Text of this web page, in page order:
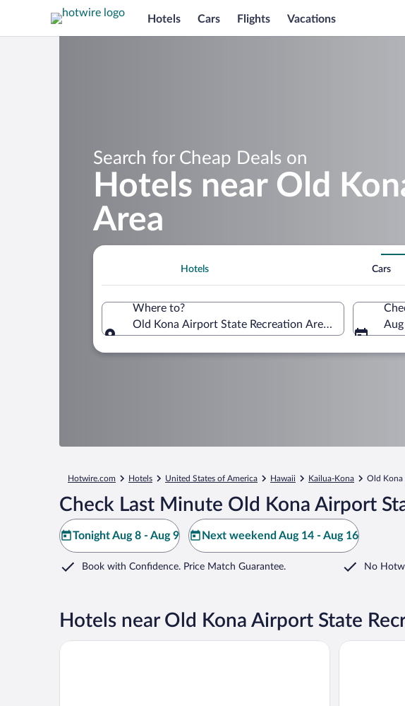
Hotels Cars Flights Vacations
Search for Cheap Deals on
Hotels near Old
Area
Hotels Cars
Where to?
Old Kona Airport State Recreation Area, Kailua-Kona,
Hotwire.com Hotels United States of America Hawaii Kailua-Kona Old Kona
Check Last Minute Old Kona Airport
Tonight Aug 8 - Aug 9 Next weekend Aug 14 - Aug 16
Book with Confidence. Price Match Guarantee. No
Hotels near Old Kona Airport State
Courtyard by Marriott King Kamehameha's Kona Beach Hotel
Kona